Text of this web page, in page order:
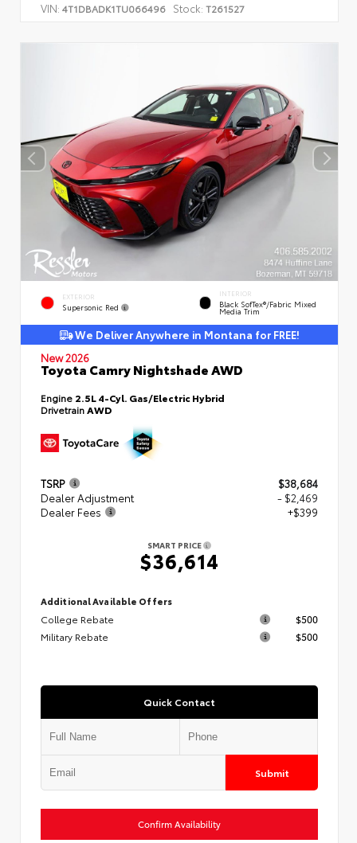
VIN: 4T1DBADK1TU066496 Stock: T261527
EXTERIOR
Supersonic Red
INTERIOR
Black SofTex®/fabric Mixed
Media Trim
We Deliver Anywhere in Montana for FREE!
New 2026
Toyota Camry Nightshade AWD
Engine 2.5L 4-Cyl. Gas/Electric Hybrid
DrivetrainAWD
TSRP
$38,684
Dealer Adjustment
- $2,469
Dealer Fees
+$399
SMART PRICE
$36,614
Additional Available Offers
College Rebate
$500
Military Rebate
$500
Quick Contact
Submit
Confirm Availability